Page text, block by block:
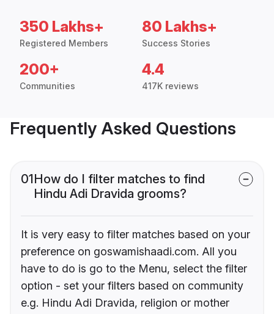
350 Lakhs+
Registered Members
80 Lakhs+
Success Stories
200+
Communities
4.4
417K reviews
Frequently Asked Questions
01How do I filter matches to find
Hindu Adi Dravida grooms?
It is very easy to filter matches based on your
preference on goswamishaadi.com. All you
have to do is go to the Menu, select the filter
option - set your filters based on community
e.g. Hindu Adi Dravida, religion or mother